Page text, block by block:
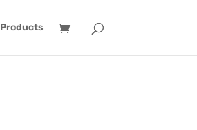
Products